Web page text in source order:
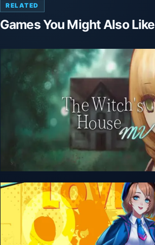
RELATED
Games You Might Also Like
The Witch's House MV